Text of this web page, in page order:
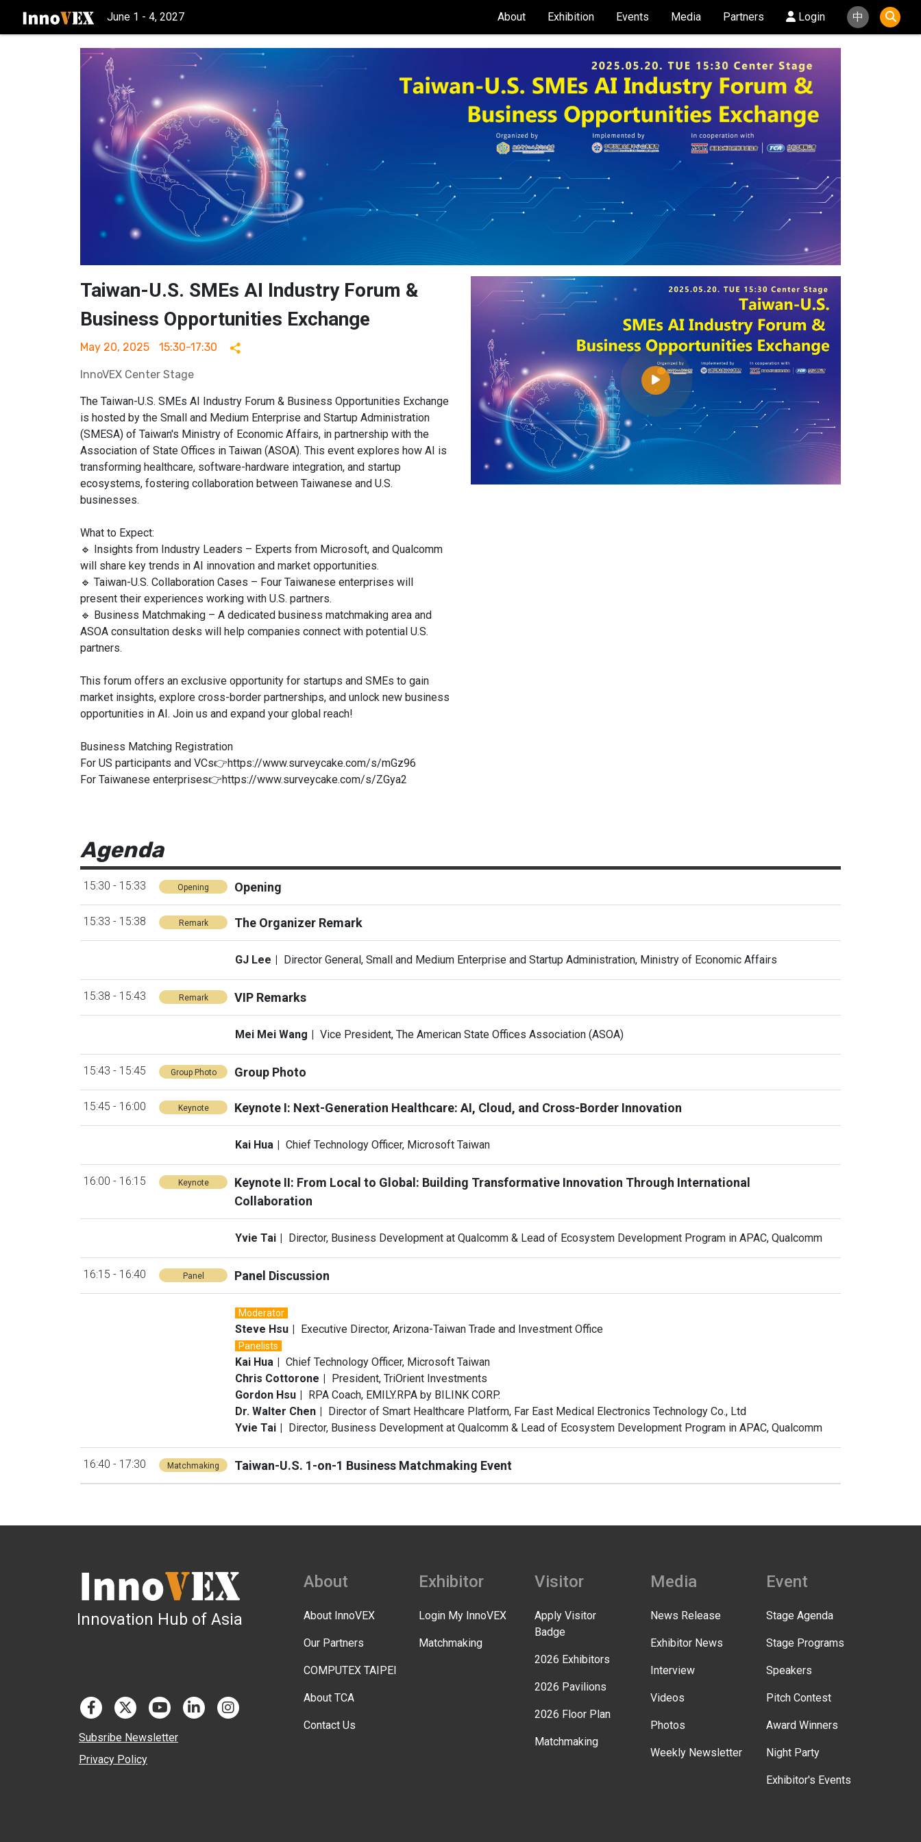
June 1 - 4, 2027 About Exhibition Events Media Partners Login 中
Taiwan-U.S. SMEs AI Industry Forum &
Business Opportunities Exchange
May 20, 2025 15:30-17:30
InnoVEX Center Stage
The Taiwan-U.S. SMEs AI Industry Forum & Business Opportunities Exchange
is hosted by the Small and Medium Enterprise and Startup Administration
(SMESA) of Taiwan's Ministry of Economic Affairs, in partnership with the
Association of State Offices in Taiwan (ASOA). This event explores how AI is
transforming healthcare, software-hardware integration, and startup
ecosystems, fostering collaboration between Taiwanese and U.S.
businesses.
What to Expect:
🔹 Insights from Industry Leaders – Experts from Microsoft, and Qualcomm
will share key trends in AI innovation and market opportunities.
🔹 Taiwan-U.S. Collaboration Cases – Four Taiwanese enterprises will
present their experiences working with U.S. partners.
🔹 Business Matchmaking – A dedicated business matchmaking area and
ASOA consultation desks will help companies connect with potential U.S.
partners.
This forum offers an exclusive opportunity for startups and SMEs to gain
market insights, explore cross-border partnerships, and unlock new business
opportunities in AI. Join us and expand your global reach!
Business Matching Registration
For US participants and VCs👉https://www.surveycake.com/s/mGz96
For Taiwanese enterprises👉https://www.surveycake.com/s/ZGya2
Agenda
15:30 - 15:33 Opening Opening
15:33 - 15:38 Remark The Organizer Remark
GJ Lee Director General, Small and Medium Enterprise and Startup Administration, Ministry of Economic Affairs
15:38 - 15:43 Remark VIP Remarks
Mei Mei Wang Vice President, The American State Offices Association (ASOA)
15:43 - 15:45 Group Photo Group Photo
15:45 - 16:00 Keynote Keynote I: Next-Generation Healthcare: AI, Cloud, and Cross-Border Innovation
Kai Hua Chief Technology Officer, Microsoft Taiwan
16:00 - 16:15 Keynote
Keynote II: From Local to Global: Building Transformative Innovation Through International
Collaboration
Yvie Tai Director, Business Development at Qualcomm & Lead of Ecosystem Development Program in APAC, Qualcomm
16:15 - 16:40 Panel Panel Discussion
Moderator
Steve Hsu Executive Director, Arizona-Taiwan Trade and Investment Office
Panelists
Kai Hua
Chief Technology Officer, Microsoft Taiwan
Chris Cottorone
President, TriOrient Investments
Gordon Hsu
RPA Coach, EMILY.RPA by BILINK CORP.
Dr. Walter Chen
Director of Smart Healthcare Platform, Far East Medical Electronics Technology Co., Ltd
Yvie Tai
Director, Business Development at Qualcomm & Lead of Ecosystem Development Program in APAC, Qualcomm
16:40 - 17:30 Matchmaking Taiwan-U.S. 1-on-1 Business Matchmaking Event
Innovation Hub of Asia
Subsribe Newsletter
Privacy Policy
About
About InnoVEX
Our Partners
COMPUTEX TAIPEI
About TCA
Contact Us
Exhibitor
Login My InnoVEX
Matchmaking
Visitor
Apply Visitor
Badge
2026 Exhibitors
2026 Pavilions
2026 Floor Plan
Matchmaking
Media
News Release
Exhibitor News
Interview
Videos
Photos
Weekly Newsletter
Event
Stage Agenda
Stage Programs
Speakers
Pitch Contest
Award Winners
Night Party
Exhibitor's Events